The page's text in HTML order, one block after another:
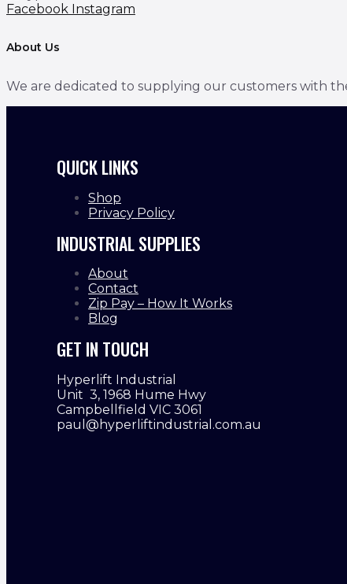
Facebook Instagram
About Us
We are dedicated to supplying our customers with
QUICK LINKS
Shop
Privacy Policy
INDUSTRIAL SUPPLIES
About
Contact
Zip Pay – How It Works
Blog
GET IN TOUCH
Hyperlift Industrial
Unit 3, 1968 Hume Hwy
Campbellfield VIC 3061
paul@hyperliftindustrial.com.au